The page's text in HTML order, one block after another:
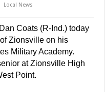
Local News
Coats (R-Ind.) today
Zionsville on his
Military Academy.
at Zionsville High
Point.